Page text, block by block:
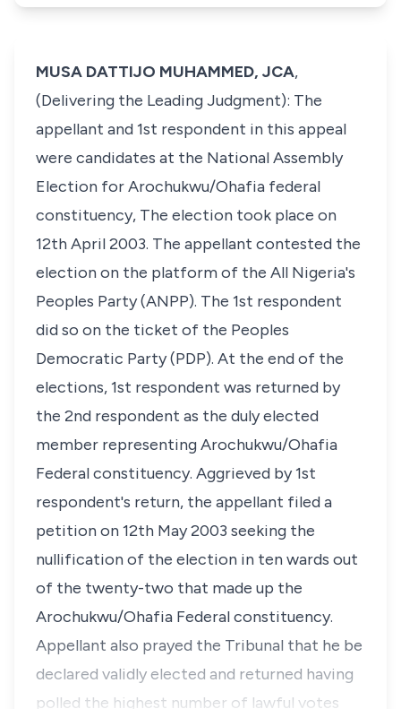
MUSA DATTIJO MUHAMMED, JCA,
(Delivering the Leading Judgment): The
appellant and 1st respondent in this appeal
were candidates at the National Assembly
Election for Arochukwu/Ohafia federal
constituency, The election took place on
12th April 2003. The appellant contested the
election on the platform of the All Nigeria's
Peoples Party (ANPP). The 1st respondent
did so on the ticket of the Peoples
Democratic Party (PDP). At the end of the
elections, 1st respondent was returned by
the 2nd respondent as the duly elected
member representing Arochukwu/Ohafia
Federal constituency. Aggrieved by 1st
respondent's return, the appellant filed a
petition on 12th May 2003 seeking the
nullification of the election in ten wards out
of the twenty-two that made up the
Arochukwu/Ohafia Federal constituency.
Appellant also prayed the Tribunal that he be
declared validly elected and returned having
polled the highest number of lawful votes